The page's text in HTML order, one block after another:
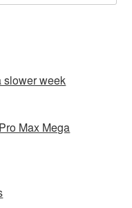
slower week
Max Mega